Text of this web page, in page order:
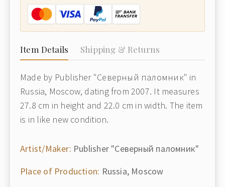
Item Details Shipping & Returns
Made by Publisher "Северный паломник" in
Russia, Moscow, dating from 2007. It measures
27.8 cm in height and 22.0 cm in width. The item
is in like new condition.
Artist/Maker: Publisher "Северный паломник"
Place of Production: Russia, Moscow